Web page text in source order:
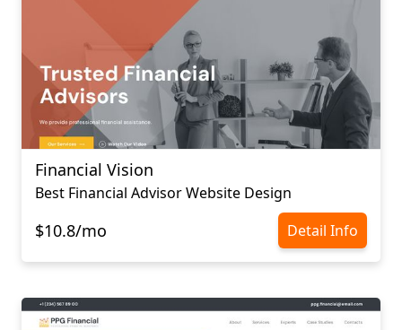
Financial Vision
Best Financial Advisor Website Design
$10.8/mo Detail Info